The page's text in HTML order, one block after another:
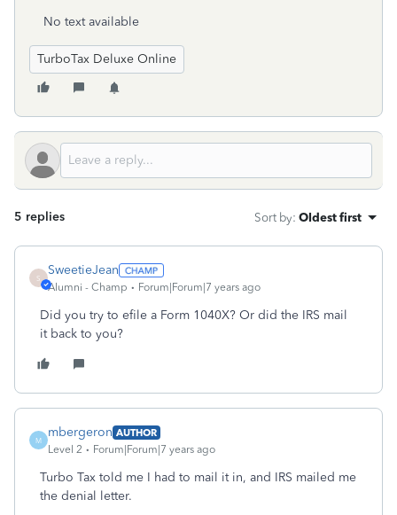
No text available
TurboTax Deluxe Online
5 replies Sort by: Oldest first
S
SweetieJean
Alumni - Champ Forum|Forum|7 years ago
Did you try to efile a Form 1040X? Or did the IRS mail
it back to you?
M
mbergeron AUTHOR
Level 2
Forum|Forum|7 years ago
Turbo Tax told me I had to mail it in, and IRS mailed me
the denial letter.